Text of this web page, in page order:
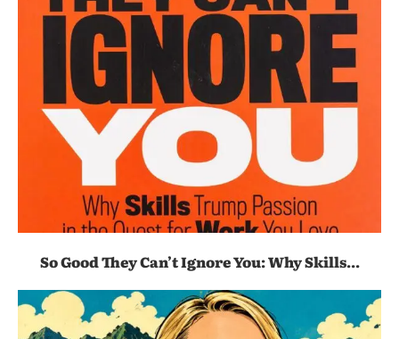
So Good They Can’t Ignore You: Why Skills...